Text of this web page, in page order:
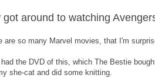
got around to watching
are so many Marvel movies, that I'm
had the DVD of this, which The Bestie
she-cat and did some knitting.